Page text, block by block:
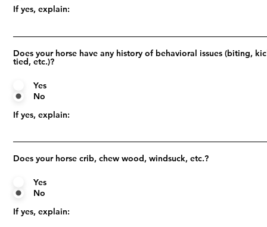
If yes, explain:
Does your horse have any history of behavioral issues (biting,
tied, etc.)?
Yes
No
If yes, explain:
Does your horse crib, chew wood, windsuck, etc.?
Yes
No
If yes, explain: